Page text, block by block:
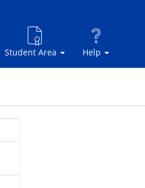
Student Area Help